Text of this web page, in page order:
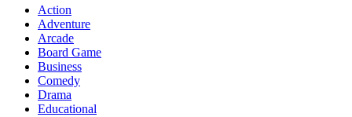
Action
Adventure
Arcade
Board Game
Business
Comedy
Drama
Educational